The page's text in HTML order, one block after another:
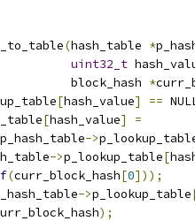
(hash_table *
uint32_t
block_hash
*
[hash_value] ==
[hash_value]
=
p_hash_table->
->p_lookup_table[
(curr_block_hash[0]));
->p_lookup_table
);